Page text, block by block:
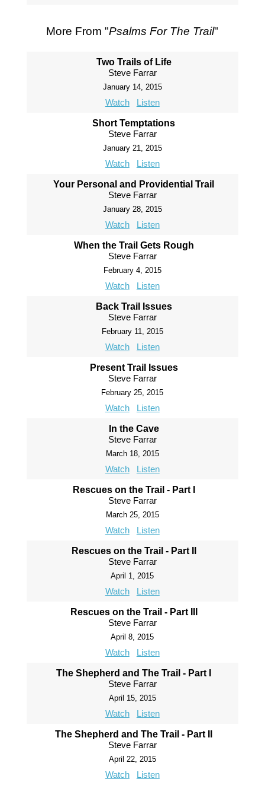
More From "Psalms For The Trail"
Two Trails of Life
Steve Farrar
January 14, 2015
Watch Listen
Short Temptations
Steve Farrar
January 21, 2015
Watch Listen
Your Personal and Providential Trail
Steve Farrar
January 28, 2015
Watch Listen
When the Trail Gets Rough
Steve Farrar
February 4, 2015
Watch Listen
Back Trail Issues
Steve Farrar
February 11, 2015
Watch Listen
Present Trail Issues
Steve Farrar
February 25, 2015
Watch Listen
In the Cave
Steve Farrar
March 18, 2015
Watch Listen
Rescues on the Trail - Part I
Steve Farrar
March 25, 2015
Watch Listen
Rescues on the Trail - Part II
Steve Farrar
April 1, 2015
Watch Listen
Rescues on the Trail - Part III
Steve Farrar
April 8, 2015
Watch Listen
The Shepherd and The Trail - Part I
Steve Farrar
April 15, 2015
Watch Listen
The Shepherd and The Trail - Part II
Steve Farrar
April 22, 2015
Watch Listen